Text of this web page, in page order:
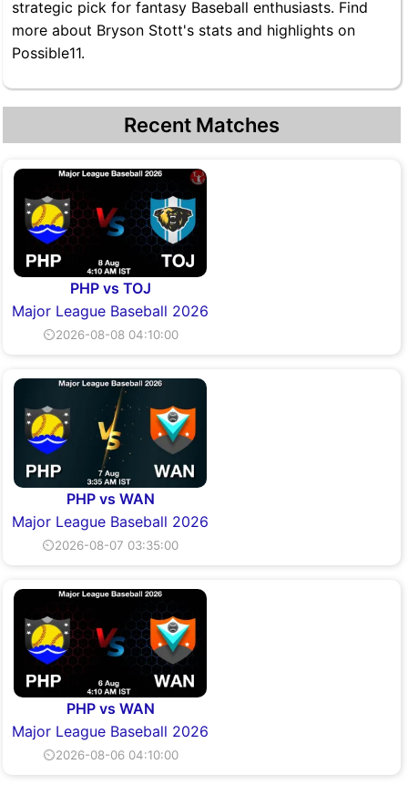
strategic pick for fantasy Baseball enthusiasts. Find
more about Bryson Stott's stats and highlights on
Possible11.
Recent Matches
PHP vs TOJ
Major League Baseball 2026
⏲2026-08-08 04:10:00
PHP vs WAN
Major League Baseball 2026
⏲2026-08-07 03:35:00
PHP vs WAN
Major League Baseball 2026
⏲2026-08-06 04:10:00